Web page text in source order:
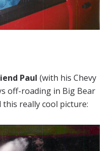
Paul (with his Chevy
off-roading in Big Bear
this really cool picture: